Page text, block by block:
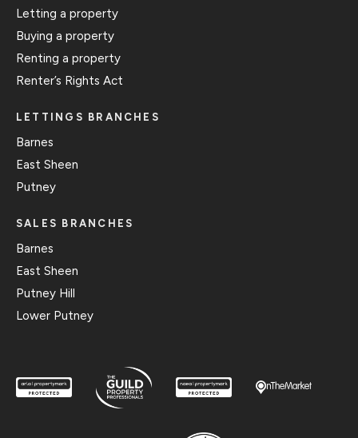
Letting a property
Buying a property
Renting a property
Renter’s Rights Act
LETTINGS BRANCHES
Barnes
East Sheen
Putney
SALES BRANCHES
Barnes
East Sheen
Putney Hill
Lower Putney